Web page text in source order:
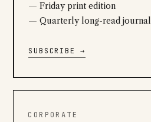
Friday print edition
Quarterly long-read journal
SUBSCRIBE →
CORPORATE